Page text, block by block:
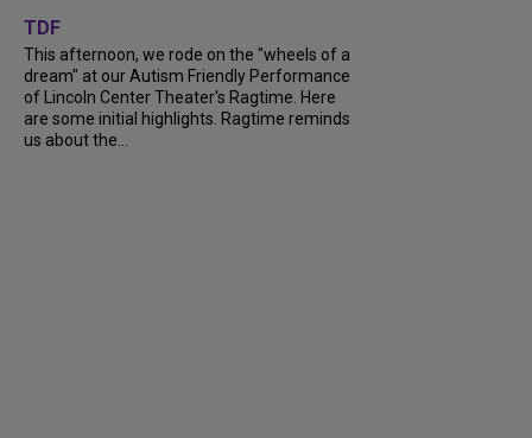
TDF
This afternoon, we rode on the "wheels of a
dream" at our Autism Friendly Performance
of Lincoln Center Theater's Ragtime. Here
are some initial highlights. Ragtime reminds
us about the...